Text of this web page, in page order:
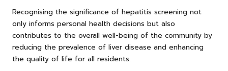
Recognising the significance of hepatitis screening not
only informs personal health decisions but also
contributes to the overall well-being of the community by
reducing the prevalence of liver disease and enhancing
the quality of life for all residents.